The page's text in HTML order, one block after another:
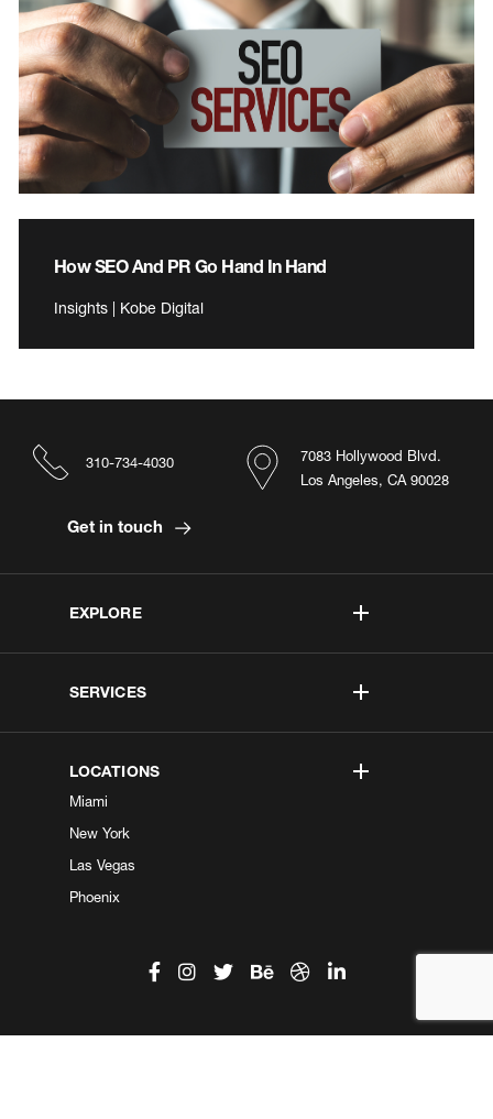
How SEO And PR Go Hand In Hand
Insights | Kobe Digital
EXPLORE
SERVICES
LOCATIONS
Miami
New York
Las Vegas
Phoenix
7083 Hollywood Blvd.
Los Angeles, CA 90028
310-734-4030
Get in touch